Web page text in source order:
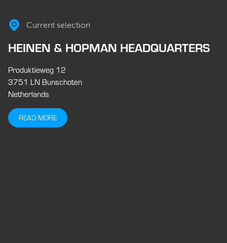
Current selection
HEINEN & HOPMAN HEADQUARTERS
Produktieweg 12
3751 LN Bunschoten
Netherlands
READ MORE